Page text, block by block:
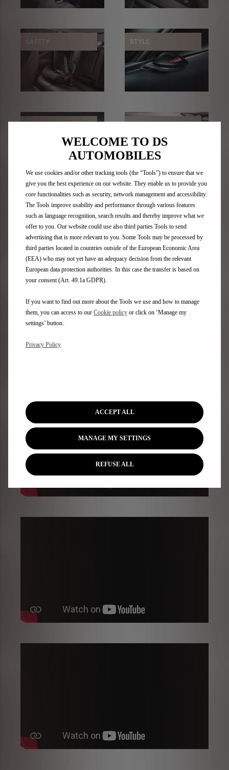
STYLE
Video Library
WELCOME TO DS
AUTOMOBILES
We use cookies and/or other tracking tools (the “Tools”) to ensure that we
give you the best experience on our website. They enable us to provide you
core functionalities such as security, network management and accessibility.
The Tools improve usability and performance through various features
such as language recognition, search results and thereby improve what we
offer to you. Our website could use also third parties Tools to send
advertising that is more relevant to you. Some Tools may be processed by
third parties located in countries outside of the European Economic Area
(EEA) who may not yet have an adequacy decision from the relevant
European data protection authorities. In this case the transfer is based on
your consent (Art. 49.1a GDPR).
If you want to find out more about the Tools we use and how to manage
them, you can access to our Cookie policy or click on ‘Manage my
settings’ button.
Privacy Policy
MANAGE MY SETTINGS
ACCEPT ALL
REFUSE ALL